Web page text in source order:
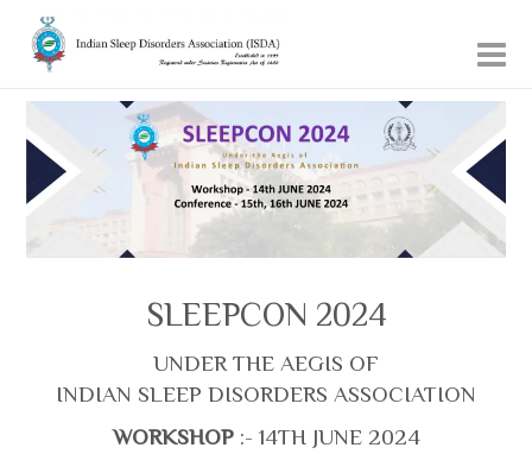
SLEEPCON 2024
UNDER THE AEGIS OF
INDIAN SLEEP DISORDERS ASSOCIATION
WORKSHOP:- 14TH JUNE 2024